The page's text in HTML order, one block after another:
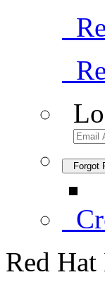
Forgot
Red